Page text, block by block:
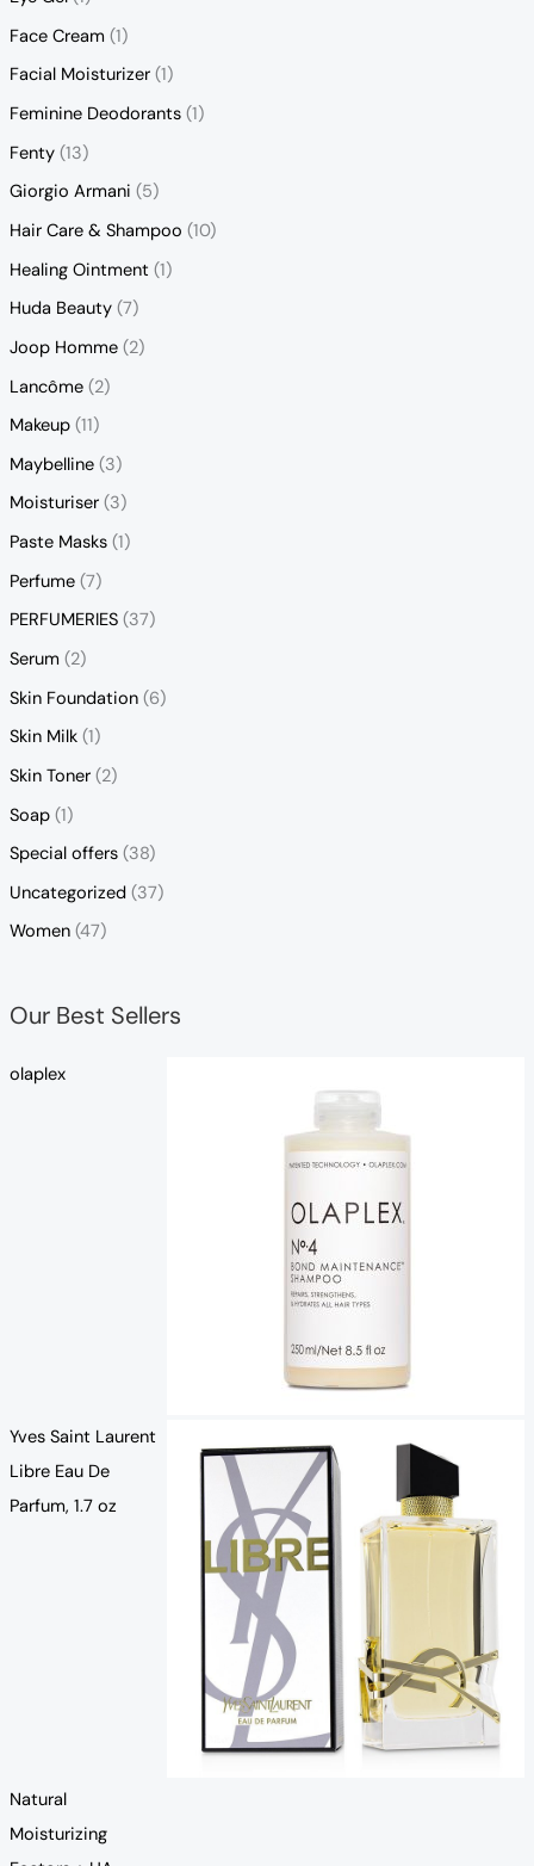
Face Cream (1)
Facial Moisturizer (1)
Feminine Deodorants (1)
Fenty (13)
Giorgio Armani (5)
Hair Care & Shampoo (10)
Healing Ointment (1)
Huda Beauty (7)
Joop Homme (2)
Lancôme (2)
Makeup (11)
Maybelline (3)
Moisturiser (3)
Paste Masks (1)
Perfume (7)
PERFUMERIES (37)
Serum (2)
Skin Foundation (6)
Skin Milk (1)
Skin Toner (2)
Soap (1)
Special offers (38)
Uncategorized (37)
Women (47)
Our Best Sellers
olaplex
Yves Saint Laurent
Libre Eau De
Parfum, 1.7 oz
Natural
Moisturizing